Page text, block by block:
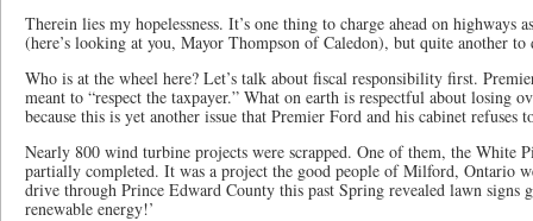
Therein lies my hopelessness. It’s one thing to charge ahead on highways
(here’s looking at you, Mayor Thompson of Caledon), but quite another
Who is at the wheel here? Let’s talk about fiscal responsibility first.
meant to “respect the taxpayer.” What on earth is respectful about losing
because this is yet another issue that Premier Ford and his cabinet refuses
Nearly 800 wind turbine projects were scrapped. One of them, the White
partially completed. It was a project the good people of Milford, Ontario
drive through Prince Edward County this past Spring revealed lawn signs
renewable energy!’